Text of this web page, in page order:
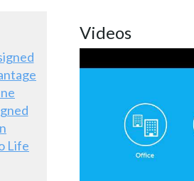
Life
Videos